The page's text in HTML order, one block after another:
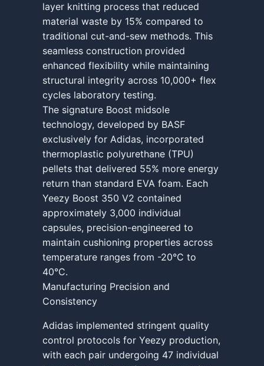
layer knitting process that reduced
material waste by 15% compared to
traditional cut-and-sew methods. This
seamless construction provided
enhanced flexibility while maintaining
structural integrity across 10,000+ flex
cycles laboratory testing.
The signature Boost midsole
technology, developed by BASF
exclusively for Adidas, incorporated
thermoplastic polyurethane (TPU)
pellets that delivered 55% more energy
return than standard EVA foam. Each
Yeezy Boost 350 V2 contained
approximately 3,000 individual
capsules, precision-engineered to
maintain cushioning properties across
temperature ranges from -20°C to
40°C.
Manufacturing Precision and
Consistency
Adidas implemented stringent quality
control protocols for Yeezy production,
with each pair undergoing 47 individual